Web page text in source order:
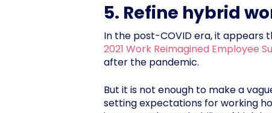
5. Refine hybrid
In the post-COVID era, it appears
2021 Work Reimagined Employee
after the pandemic.
But it is not enough to make a
setting expectations for working